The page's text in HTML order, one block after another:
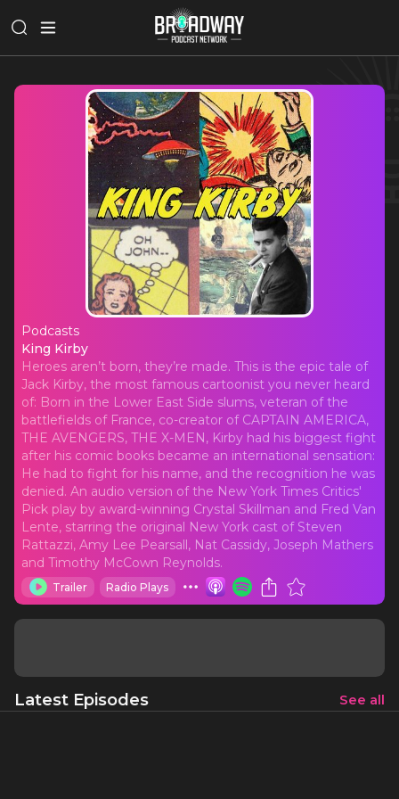
Podcasts
King Kirby
King Kirby
Heroes aren’t born, they’re made. This is the epic tale of
Jack Kirby, the most famous cartoonist you never heard
of: Born in the Lower East Side slums, veteran of the
battlefields of France, co-creator of CAPTAIN AMERICA,
THE AVENGERS, THE X-MEN, Kirby had his biggest fight
after his comic books became an international sensation:
He had to fight for his name, and the recognition he was
denied. An audio version of the New York Times Critics'
Pick play by award-winning Crystal Skillman and Fred Van
Lente, starring the original New York cast of Steven
Rattazzi, Amy Lee Pearsall, Nat Cassidy, Joseph Mathers
and Timothy McCown Reynolds.
Trailer Radio Plays
Latest Episodes See all